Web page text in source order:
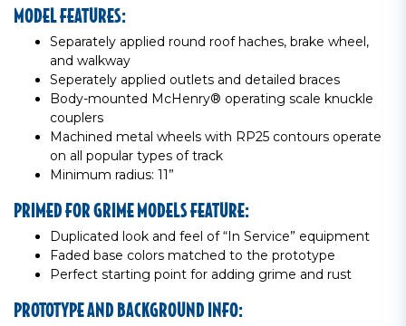
MODEL FEATURES:
Separately applied round roof haches, brake wheel,
and walkway
Seperately applied outlets and detailed braces
Body-mounted McHenry® operating scale knuckle
couplers
Machined metal wheels with RP25 contours operate
on all popular types of track
Minimum radius: 11”
PRIMED FOR GRIME MODELS FEATURE:
Duplicated look and feel of “In Service” equipment
Faded base colors matched to the prototype
Perfect starting point for adding grime and rust
PROTOTYPE AND BACKGROUND INFO: